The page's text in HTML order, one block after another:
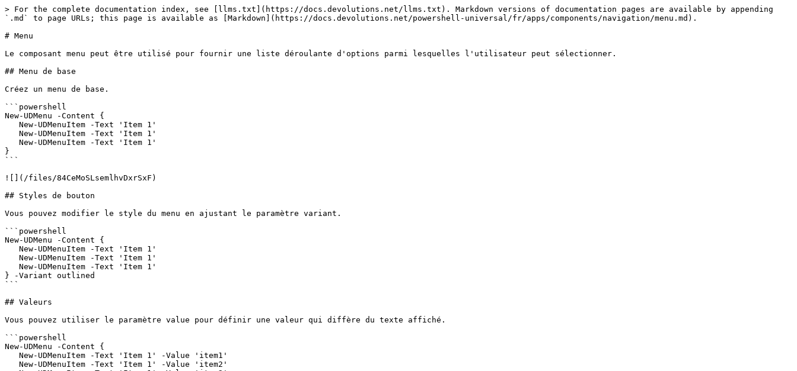
> For the complete documentation index, see [llms.txt](https://docs.devolutions.net/llms.txt). Markdown versions of documentation pages are available by appending
`.md` to page URLs; this page is available as [Markdown](https://docs.devolutions.net/powershell-universal/fr/apps/components/navigation/menu.md).
# Menu
Le composant menu peut être utilisé pour fournir une liste déroulante d'options parmi lesquelles l'utilisateur peut sélectionner.
## Menu de base
Créez un menu de base.
```powershell
New-UDMenu -Content {
}
```
![](/files/84CeMoSLsemlhvDxrSxF)
## Styles de bouton
Vous pouvez modifier le style du menu en ajustant le paramètre variant.
```powershell
New-UDMenu -Content {
} -Variant outlined
```
## Valeurs
Vous pouvez utiliser le paramètre value pour définir une valeur qui diffère du texte affiché.
```powershell
New-UDMenu -Content {